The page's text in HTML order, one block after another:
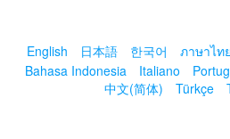
English 日本語 한국어 ภาษาไทย
Bahasa Indonesia
Italiano
中文(简体)
Türkçe